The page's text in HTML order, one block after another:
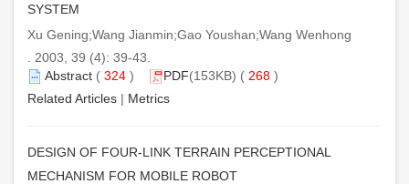
SYSTEM
Xu Gening;Wang Jianmin;Gao Youshan;Wang Wenhong
. 2003, 39 (4): 39-43.
Abstract ( 324 ) PDF(153KB) ( 268 )
Related Articles | Metrics
DESIGN OF FOUR-LINK TERRAIN PERCEPTIONAL
MECHANISM FOR MOBILE ROBOT